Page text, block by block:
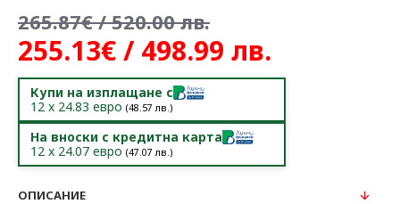
255.13€ / 498.99 лв.
265.87€ / 520.00 лв.
Купи на изплащане с
12 x 24.83 евро (48.57 лв.)
На вноски с кредитна карта
12 x 24.07 евро (47.07 лв.)
ОПИСАНИЕ